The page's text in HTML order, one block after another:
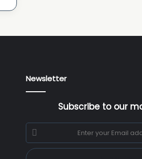
Newsletter
Subscribe to our
Enter
your
Email